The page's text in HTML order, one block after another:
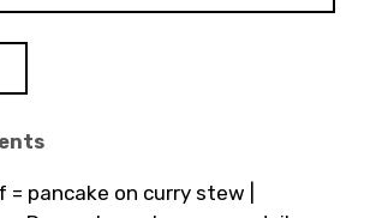
= pancake on curry stew |